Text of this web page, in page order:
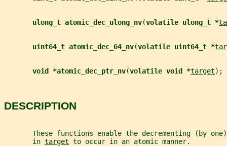
ulong_t atomic_dec_ulong_nv(volatile ulong_t *
uint64_t atomic_dec_64_nv(volatile uint64_t *
void *atomic_dec_ptr_nv(volatile void *target);
DESCRIPTION
These functions enable the decrementing (by
       in
target to occur in an atomic manner.